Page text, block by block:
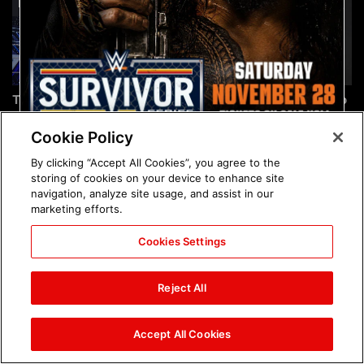
The incredible images of
SmackDown, Aug. 7, 2026:
photos
Chelsea Green's first photo
shoot as interim WWE
Women's Champion: photos
Brock Lesnar's career in
photos
The amazing images of
WWE NXT, Aug. 4, 2026:
photos
Cookie Policy
By clicking “Accept All Cookies”, you agree to the
storing of cookies on your device to enhance site
navigation, analyze site usage, and assist in our
marketing efforts.
Cookies Settings
Reject All
Accept All Cookies